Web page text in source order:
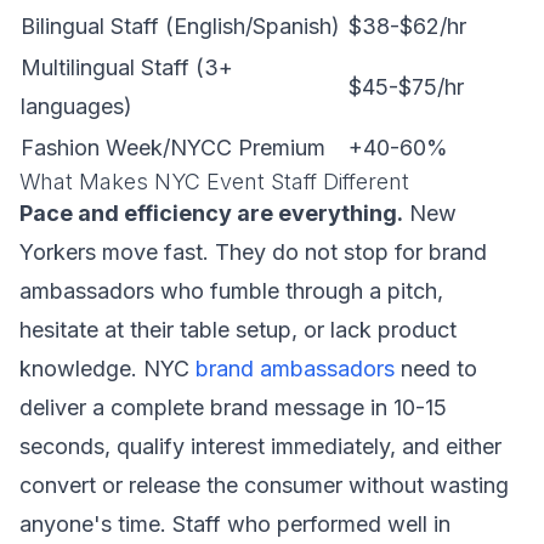
Bilingual Staff (English/Spanish) $38-$62/hr
Multilingual Staff (3+
languages)
$45-$75/hr
Fashion Week/NYCC Premium
+40-60%
What Makes NYC Event Staff Different
Pace and efficiency are everything. New
Yorkers move fast. They do not stop for brand
ambassadors who fumble through a pitch,
hesitate at their table setup, or lack product
knowledge. NYC brand ambassadors need to
deliver a complete brand message in 10-15
seconds, qualify interest immediately, and either
convert or release the consumer without wasting
anyone's time. Staff who performed well in